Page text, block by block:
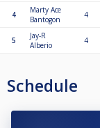
4
Marty Ace
Bantogon
4
5
Jay-R
Alberio
4
Schedule